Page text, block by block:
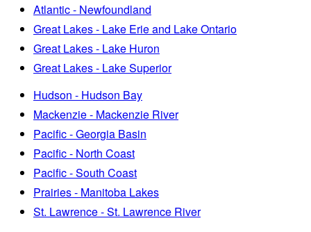
Atlantic - Newfoundland
Great Lakes - Lake Erie and Lake Ontario
Great Lakes - Lake Huron
Great Lakes - Lake Superior
Hudson - Hudson Bay
Mackenzie - Mackenzie River
Pacific - Georgia Basin
Pacific - North Coast
Pacific - South Coast
Prairies - Manitoba Lakes
St. Lawrence - St. Lawrence River